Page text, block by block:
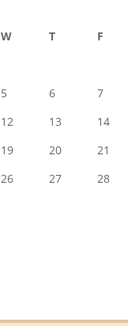
W T F
5 6 7
12 13 14
19 20 21
26 27 28